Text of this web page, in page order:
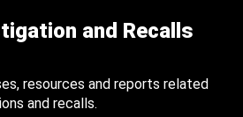
and Recalls
resources and reports related
and recalls.